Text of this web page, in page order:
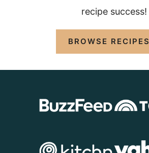
recipe success!
BROWSE RECIPES